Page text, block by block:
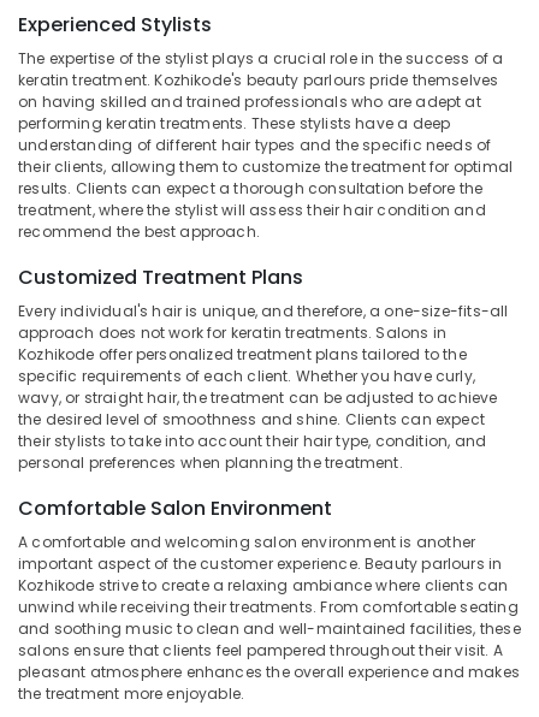
in
Nadakkavu
Beauty
Parlours
For
Hair
Cutting
in
Kozhikode
Keratin
in
Kozhikode
Beauty
Parlours
For
Facial
in
Kozhikode
Beauty
Parlours
For
Waxing
in
Kozhikode
Hair
Madurai
Thiruchirappalli
Tiruppur
Puducherry
Bengaluru
Mangalore
Salem
Erode
Tirunelveli
Mysore
Hubli
Belgaum
Vellore
kodagu
Haryana
Kanyakumari
Gurgaon
Events &
Ocassion
Automotive
Restaurants
Resorts &
Bakeries
Consultants
Professionals
Education
&
Training
Electrical
&
Electronics
Energy
&
Power
Finance &
Insurance
Furniture
&
Sub
category
--No
categories-
-
Experienced Stylists
The expertise of the stylist plays a crucial role in the success of a
keratin treatment. Kozhikode's beauty parlours pride themselves
on having skilled and trained professionals who are adept at
performing keratin treatments. These stylists have a deep
understanding of different hair types and the specific needs of
their clients, allowing them to customize the treatment for optimal
results. Clients can expect a thorough consultation before the
treatment, where the stylist will assess their hair condition and
recommend the best approach.
Customized Treatment Plans
Every individual's hair is unique, and therefore, a one-size-fits-all
approach does not work for keratin treatments. Salons in
Kozhikode offer personalized treatment plans tailored to the
specific requirements of each client. Whether you have curly,
wavy, or straight hair, the treatment can be adjusted to achieve
the desired level of smoothness and shine. Clients can expect
their stylists to take into account their hair type, condition, and
personal preferences when planning the treatment.
Comfortable Salon Environment
A comfortable and welcoming salon environment is another
important aspect of the customer experience. Beauty parlours in
Kozhikode strive to create a relaxing ambiance where clients can
unwind while receiving their treatments. From comfortable seating
and soothing music to clean and well-maintained facilities, these
salons ensure that clients feel pampered throughout their visit. A
pleasant atmosphere enhances the overall experience and makes
the treatment more enjoyable.